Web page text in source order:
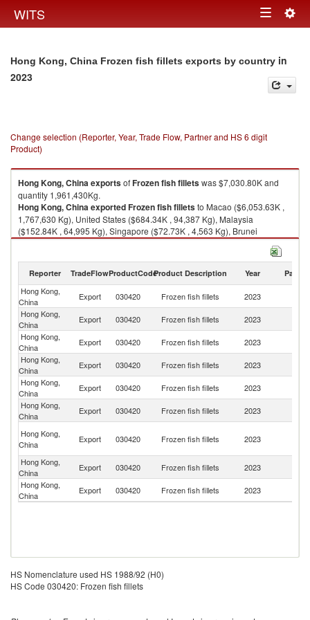
WITS Toggle
Hong Kong, China Frozen fish fillets exports by country in
2023
Change selection (Reporter, Year, Trade Flow, Partner and HS 6 digit
Product)
Hong Kong, ChinaexportsofFrozen fish filletswas $7,030.80K and
quantity 1,961,430Kg.
Hong Kong, ChinaexportedFrozen fish filletsto Macao ($6,053.63K ,
1,767,630 Kg), United States ($684.34K , 94,387 Kg), Malaysia
($152.84K , 64,995 Kg), Singapore ($72.73K , 4,563 Kg), Brunei
($32.67K , 2,508 Kg).
Reporter TradeFlowProductCodeProduct Description Year Partner
Hong Kong,
China
Export 030420 Frozen fish fillets 2023
Hong Kong,
China
Export 030420 Frozen fish fillets 2023
Hong Kong,
China
Export 030420 Frozen fish fillets 2023
Hong Kong,
China
Export 030420 Frozen fish fillets 2023
Hong Kong,
China
Export 030420 Frozen fish fillets 2023
Hong Kong,
China
Export 030420 Frozen fish fillets 2023
Hong Kong,
China
Export 030420 Frozen fish fillets 2023
Hong Kong,
China
Export 030420 Frozen fish fillets 2023
Hong Kong,
China
Export 030420 Frozen fish fillets 2023
HS Nomenclature used HS 1988/92 (H0)
HS Code 030420: Frozen fish fillets